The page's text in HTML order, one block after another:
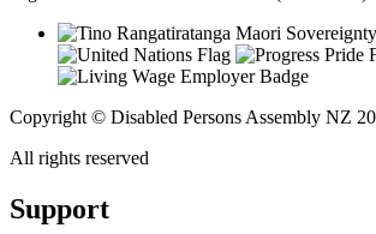
Copyright © Disabled Persons Assembly NZ
All rights reserved
Support